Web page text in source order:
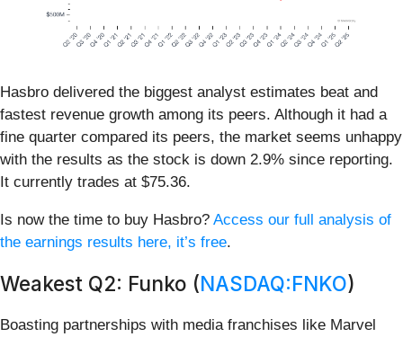
Hasbro delivered the biggest analyst estimates beat and
fastest revenue growth among its peers. Although it had a
fine quarter compared its peers, the market seems unhappy
with the results as the stock is down 2.9% since reporting.
It currently trades at $75.36.
Is now the time to buy Hasbro? Access our full analysis of
the earnings results here, it’s free.
Weakest Q2: Funko (NASDAQ:FNKO)
Boasting partnerships with media franchises like Marvel